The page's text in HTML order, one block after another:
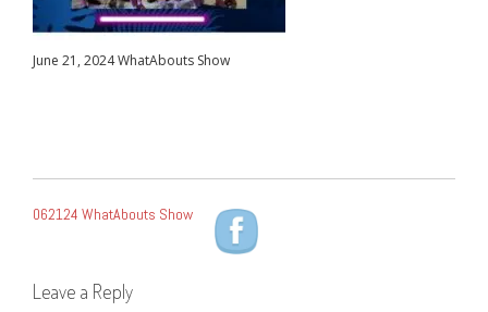
June 21, 2024 WhatAbouts Show
NAVIGATION
062124 WhatAbouts Show
Leave a Reply